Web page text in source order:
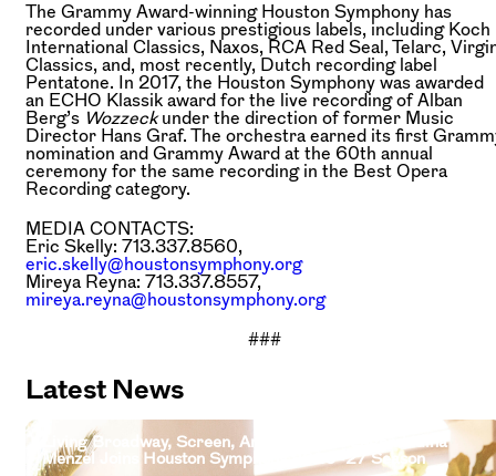
The Grammy Award-winning Houston Symphony has
recorded under various prestigious labels, including Koch
International Classics, Naxos, RCA Red Seal, Telarc,
Classics, and, most recently, Dutch recording label
Pentatone. In 2017, the Houston Symphony was awarded
an ECHO Klassik award for the live recording of Alban
Berg’s Wozzeckunder the direction of former Music
Director Hans Graf. The orchestra earned its first
nomination and Grammy Award at the 60th annual
ceremony for the same recording in the Best Opera
Recording category.
MEDIA CONTACTS:
Eric Skelly: 713.337.8560,
eric.skelly@houstonsymphony.org
Mireya Reyna: 713.337.8557,
mireya.reyna@houstonsymphony.org
###
Latest News
Living Broadway, Screen, And Television Legend Idina
Menzel Joins Houston Symphony 2026–27 Season